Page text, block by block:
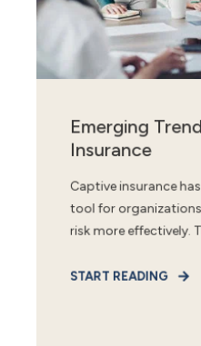
Emerging
Insurance
Captive insurance
tool for
risk more effectively.
START READING